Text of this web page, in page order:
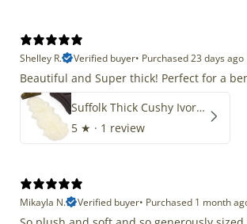
Shelley R.
Verified buyer• Purchased 23 days ago
Beautiful and Super thick! Perfect for a
Suffolk Thick Cushy Ivory White Double End-End
5 ★ · 1 review
Mikayla N.
Verified buyer• Purchased 1 month